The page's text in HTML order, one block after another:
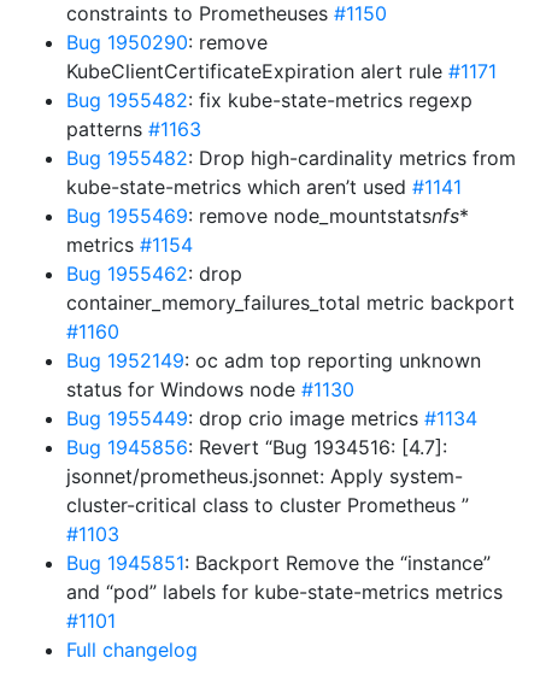
constraints to Prometheuses #1150
Bug 1950290: remove
KubeClientCertificateExpiration alert rule #1171
Bug 1955482: fix kube-state-metrics regexp
patterns #1163
Bug 1955482: Drop high-cardinality metrics from
kube-state-metrics which aren’t used #1141
Bug 1955469: remove node_mountstatsnfs*
metrics #1154
Bug 1955462: drop
container_memory_failures_total metric backport
#1160
Bug 1952149: oc adm top reporting unknown
status for Windows node #1130
Bug 1955449: drop crio image metrics #1134
Bug 1945856: Revert “Bug 1934516: [4.7]:
jsonnet/prometheus.jsonnet: Apply system-
cluster-critical class to cluster Prometheus ”
#1103
Bug 1945851: Backport Remove the “instance”
and “pod” labels for kube-state-metrics metrics
#1101
Full changelog